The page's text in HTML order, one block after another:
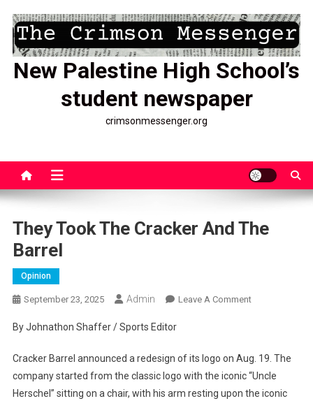
content
New Palestine High School’s
student newspaper
crimsonmessenger.org
They Took The Cracker And The
Barrel
Opinion
September 23, 2025 Admin Leave A CommentOn
Cracker
And
The
By Johnathon Shaffer / Sports Editor
Cracker Barrel announced a redesign of its logo on Aug. 19. The
company started from the classic logo with the iconic “Uncle
Herschel” sitting on a chair, with his arm resting upon the iconic